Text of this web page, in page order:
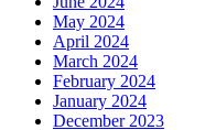
May 2024
April 2024
March 2024
February 2024
January 2024
December 2023